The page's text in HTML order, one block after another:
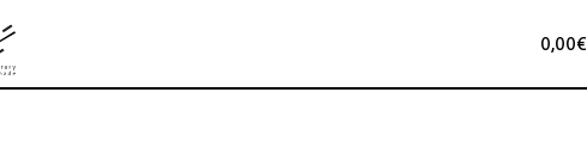
0,00€